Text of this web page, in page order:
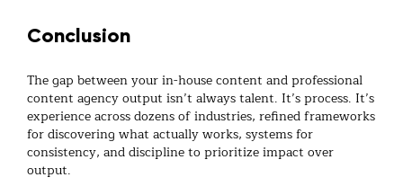
Conclusion
The gap between your in-house content and professional
content agencyoutput isn’t always talent. It’s process. It’s
experience across dozens of industries, refined frameworks
for discovering what actually works, systems for
consistency, and discipline to prioritize impact over
output.